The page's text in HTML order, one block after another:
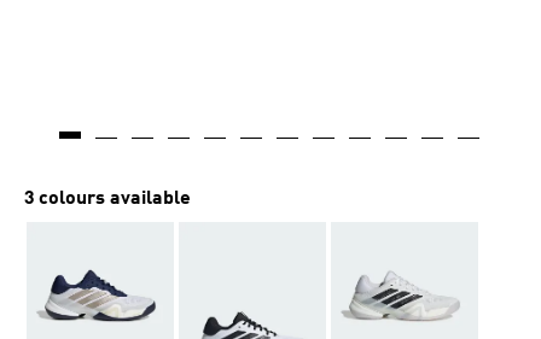
3 colours available